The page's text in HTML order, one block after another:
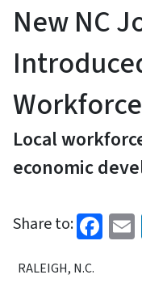
New NC
Local
economic
Share to:
RALEIGH, N.C.